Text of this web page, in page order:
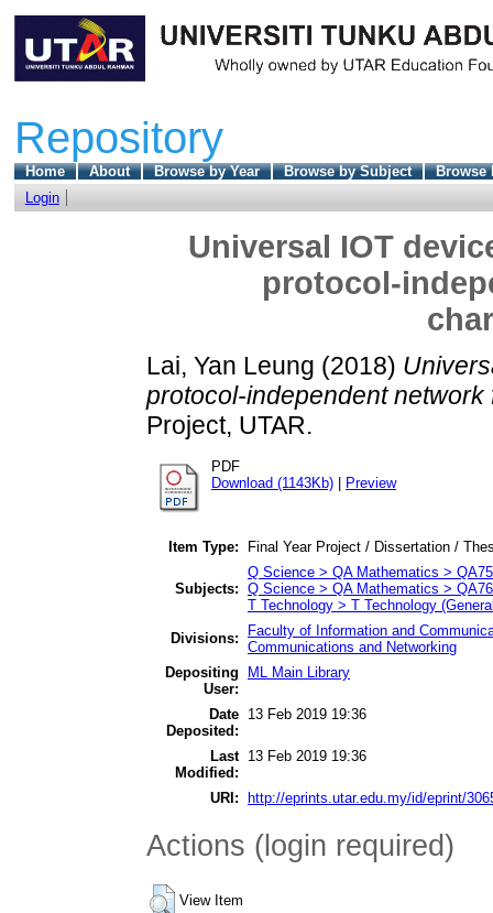
Repository
Home About Browse by Year Browse by Subject
Browse
Login
Universal IOT
protocol-
Lai, Yan Leung (2018)
protocol-independent
Project, UTAR.
PDF
Download (1143Kb)
Preview
Item Type: Final Year Project / Dissertation /
Subjects:
Q Science > QA Mathematics >
Q Science > QA Mathematics >
T Technology > T Technology
Divisions:
Faculty of Information and
Communications and Networking
Depositing
User:
ML Main Library
Date
Deposited:
13 Feb 2019 19:36
Last
Modified:
13 Feb 2019 19:36
URI: http://eprints.utar.edu.my/id/eprint/
Actions (login required)
View Item